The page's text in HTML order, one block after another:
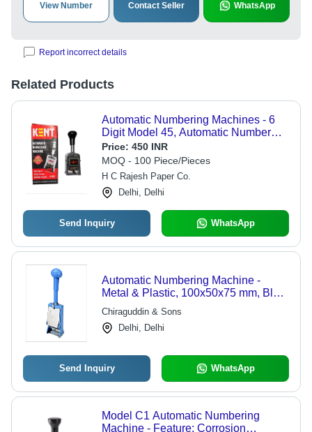
View Number Contact Seller WhatsApp
Report incorrect details
Related Products
Automatic Numbering Machines - 6
Digit Model 45, Automatic Number
Change | Condition: New, Product
Type: Automatic Numbering
Machines
Price: 450 INR
MOQ - 100 Piece/Pieces
H C Rajesh Paper Co.
Delhi, Delhi
Send Inquiry WhatsApp
Automatic Numbering Machine -
Metal & Plastic, 100x50x75 mm, Blue
| Automatic Numbering, 6 Wheels,
Durable Design, Easy to Use,
Reliable Performance
Chiraguddin & Sons
Delhi, Delhi
Send Inquiry WhatsApp
Model C1 Automatic Numbering
Machine - Feature: Corrosion